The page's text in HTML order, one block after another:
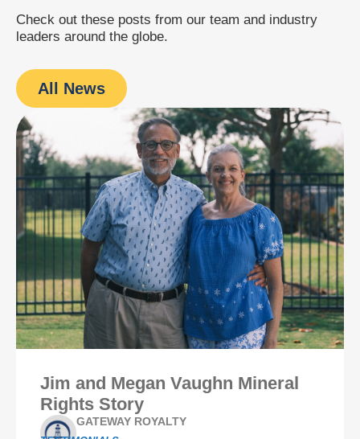
Check out these posts from our team and industry
leaders around the globe.
All News
Jim and Megan Vaughn Mineral
Rights Story
GATEWAY ROYALTY